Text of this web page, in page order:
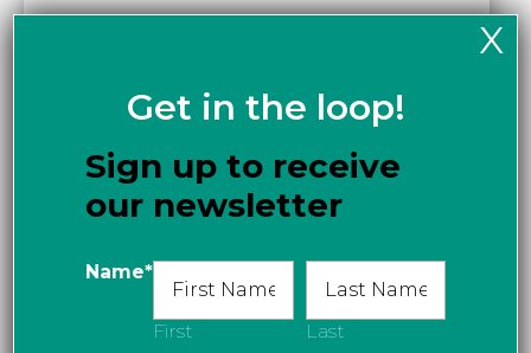
www.bodypulse.com
Get in the loop!
Sign up to receive
our newsletter
Name*
First
Last
X